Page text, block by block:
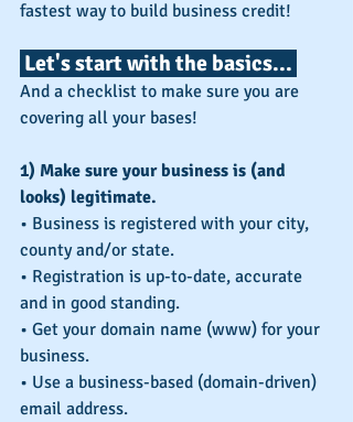
fastest way to build business credit!
Let's start with the basics...
And a checklist to make sure you are
covering all your bases!
1) Make sure your business is (and
looks) legitimate.
• Business is registered with your city,
county and/or state.
• Registration is up-to-date, accurate
and in good standing.
• Get your domain name (www) for your
business.
• Use a business-based (domain-driven)
email address.